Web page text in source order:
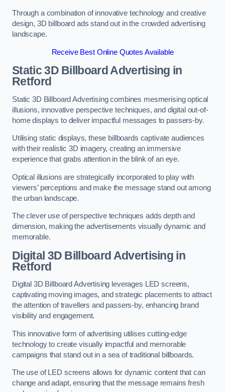
Through a combination of innovative technology and creative
design, 3D billboard ads stand out in the crowded advertising
landscape.
Receive Best Online Quotes Available
Static 3D Billboard Advertising in
Retford
Static 3D Billboard Advertising combines mesmerising optical
illusions, innovative perspective techniques, and digital out-of-
home displays to deliver impactful messages to passers-by.
Utilising static displays, these billboards captivate audiences
with their realistic 3D imagery, creating an immersive
experience that grabs attention in the blink of an eye.
Optical illusions are strategically incorporated to play with
viewers’ perceptions and make the message stand out among
the urban landscape.
The clever use of perspective techniques adds depth and
dimension, making the advertisements visually dynamic and
memorable.
Digital 3D Billboard Advertising in
Retford
Digital 3D Billboard Advertising leverages LED screens,
captivating moving images, and strategic placements to attract
the attention of travellers and passers-by, enhancing brand
visibility and engagement.
This innovative form of advertising utilises cutting-edge
technology to create visually impactful and memorable
campaigns that stand out in a sea of traditional billboards.
The use of LED screens allows for dynamic content that can
change and adapt, ensuring that the message remains fresh